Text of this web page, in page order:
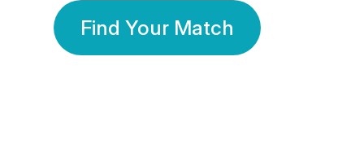
Find Your Match